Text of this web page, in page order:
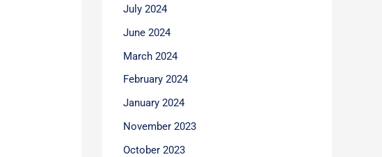
July 2024
June 2024
March 2024
February 2024
January 2024
November 2023
October 2023